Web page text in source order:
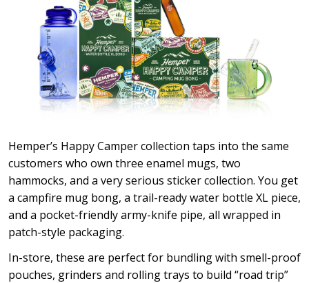
Hemper’s Happy Camper collection taps into the same
customers who own three enamel mugs, two
hammocks, and a very serious sticker collection. You get
a campfire mug bong, a trail-ready water bottle XL piece,
and a pocket-friendly army-knife pipe, all wrapped in
patch-style packaging.
In-store, these are perfect for bundling with smell-proof
pouches, grinders and rolling trays to build “road trip”